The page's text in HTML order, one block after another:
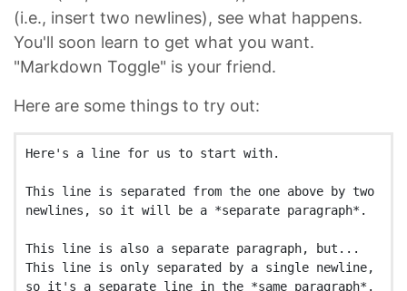
(i.e., insert two newlines), see what happens.
You'll soon learn to get what you want.
"Markdown Toggle" is your friend.
Here are some things to try out:
Here's a line for us to start with.
This line is separated from the one above by two
newlines, so it will be a *separate paragraph*.
This line is also a separate paragraph, but...
This line is only separated by a single newline,